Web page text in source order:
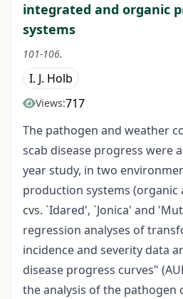
integrated and organic
systems
101-106.
I. J. Holb
Views:717
The pathogen and weather
scab disease progress were
year study, in two
production systems (organic
cvs. `Idared', `Jonica' and
regression analyses of
incidence and severity data
disease progress curves"
the analysis of the pathogen